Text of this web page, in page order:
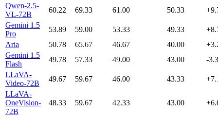
Qwen-2.5-
VL-72B
60.22 69.33 61.00 50.33
Gemini 1.5
Pro
53.89 59.00 53.33 49.33
Aria
50.78 65.67 46.67 40.00
Gemini 1.5
Flash
49.78 57.33 49.00 43.00
-3.3
LLaVA-
Video-72B
49.67 59.67 46.00 43.33
LLaVA-
OneVision-
72B
48.33 59.67 42.33 43.00